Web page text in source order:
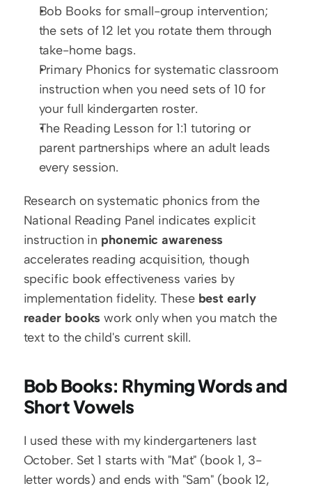
Bob Books for small-group intervention;
the sets of 12 let you rotate them through
take-home bags.
Primary Phonics for systematic classroom
instruction when you need sets of 10 for
your full kindergarten roster.
The Reading Lesson for 1:1 tutoring or
parent partnerships where an adult leads
every session.
Research on systematic phonics from the
National Reading Panel indicates explicit
instruction in phonemic awareness
accelerates reading acquisition, though
specific book effectiveness varies by
implementation fidelity. These best early
reader books work only when you match the
text to the child's current skill.
Bob Books: Rhyming Words and
Short Vowels
I used these with my kindergarteners last
October. Set 1 starts with "Mat" (book 1, 3-
letter words) and ends with "Sam" (book 12,